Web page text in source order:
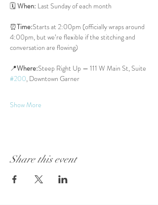
🗓 When: Last Sunday of each month
⏰Time:Starts at 2:00pm (officially wraps around
4:00pm, but we’re flexible if the stitching and
conversation are flowing)
📍Where:Steep Right Up — 111 W Main St, Suite
#200, Downtown Garner
Show More
Share this event